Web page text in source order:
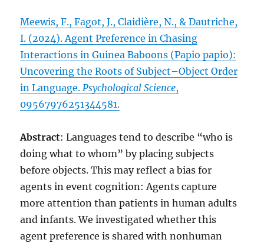
Meewis, F., Fagot, J., Claidière, N., & Dautriche,
I. (2024). Agent Preference in Chasing
Interactions in Guinea Baboons (Papio papio):
Uncovering the Roots of Subject–Object Order
in Language.Psychological Science,
09567976251344581.
Abstract: Languages tend to describe “who is
doing what to whom” by placing subjects
before objects. This may reflect a bias for
agents in event cognition: Agents capture
more attention than patients in human adults
and infants. We investigated whether this
agent preference is shared with nonhuman